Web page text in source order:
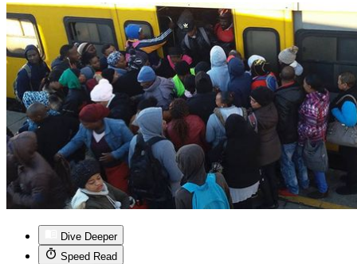
Dive Deeper
Speed Read